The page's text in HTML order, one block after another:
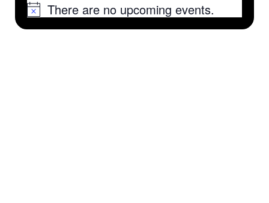
NoticeThere are no upcoming events.